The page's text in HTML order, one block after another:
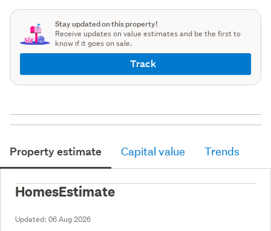
Stay updated on this property!
Receive updates on value estimates and be the first to
know if it goes on sale.
Track
Property estimate Capital value Trends
HomesEstimate
Updated: 06 Aug 2026